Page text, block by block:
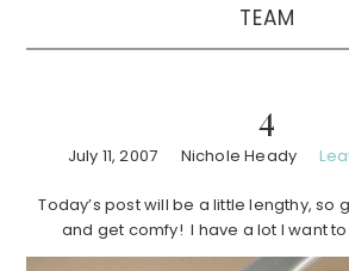
TEAM
4
July 11, 2007 Nichole Heady
Today’s post will be a little lengthy, so
and get comfy! I have a lot I want